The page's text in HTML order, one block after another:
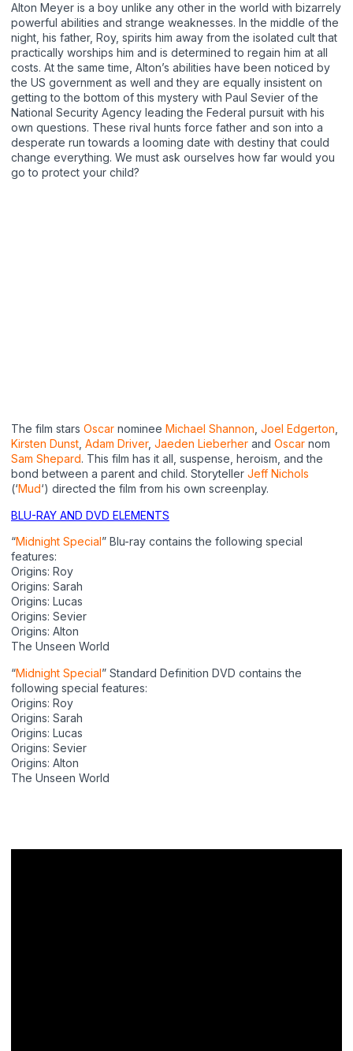
Alton Meyer is a boy unlike any other in the world with bizarrely
powerful abilities and strange weaknesses. In the middle of the
night, his father, Roy, spirits him away from the isolated cult that
practically worships him and is determined to regain him at all
costs. At the same time, Alton’s abilities have been noticed by
the US government as well and they are equally insistent on
getting to the bottom of this mystery with Paul Sevier of the
National Security Agency leading the Federal pursuit with his
own questions. These rival hunts force father and son into a
desperate run towards a looming date with destiny that could
change everything. We must ask ourselves how far would you
go to protect your child?
The film stars Oscar nominee Michael Shannon Joel Edgerton
Kirsten Dunst Adam Driver, Jaeden Lieberher and Oscar nom
Sam Shepard. This film has it all, suspense, heroism, and the
bond between a parent and child. Storyteller Jeff Nichols
(‘Mud‘) directed the film from his own screenplay.
BLU-RAY AND DVD ELEMENTS
“Midnight Special” Blu-ray contains the following special
features:
Origins: Roy
Origins: Sarah
Origins: Lucas
Origins: Sevier
Origins: Alton
The Unseen World
“Midnight Special” Standard Definition DVD contains the
following special features:
Origins: Roy
Origins: Sarah
Origins: Lucas
Origins: Sevier
Origins: Alton
The Unseen World